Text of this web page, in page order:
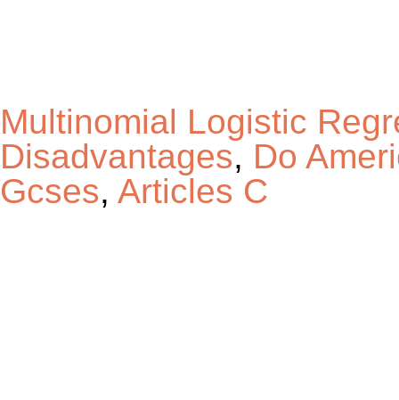
Multinomial Logistic
Disadvantages, Do
Gcses, Articles C